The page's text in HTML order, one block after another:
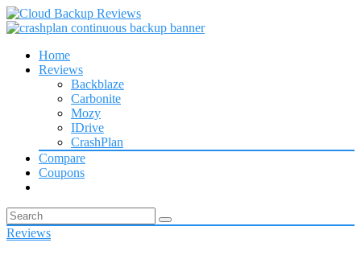
Home
Reviews
Backblaze
Carbonite
Mozy
IDrive
CrashPlan
Compare
Coupons
Reviews